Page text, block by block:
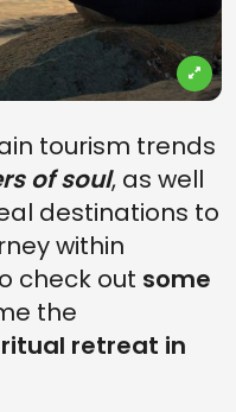
tourism trends
of soul, as well
destinations to
within
check out some
the
retreat in